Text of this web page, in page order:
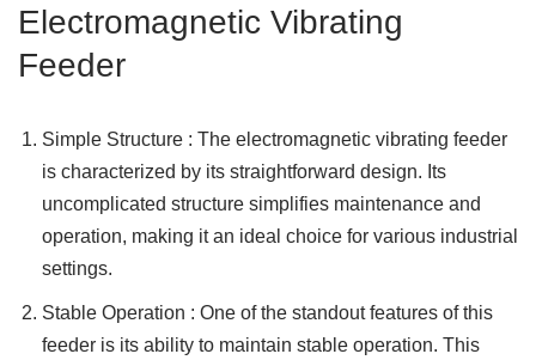
Electromagnetic Vibrating
Feeder
Simple Structure : The electromagnetic vibrating feeder
is characterized by its straightforward design. Its
uncomplicated structure simplifies maintenance and
operation, making it an ideal choice for various industrial
settings.
Stable Operation : One of the standout features of this
feeder is its ability to maintain stable operation. This